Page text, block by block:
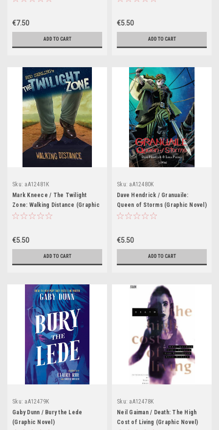
€7.50
ADD TO CART
€5.50
ADD TO CART
Sku: aA12481K
Mark Kneece / The Twilight
Zone: Walking Distance (Graphic
Novel)
€5.50
ADD TO CART
Sku: aA12480K
Dave Hendrick / Granuaile:
Queen of Storms (Graphic Novel)
€5.50
ADD TO CART
Sku: aA12479K
Gaby Dunn / Bury the Lede
(Graphic Novel)
Sku: aA12478K
Neil Gaiman / Death: The High
Cost of Living (Graphic Novel)